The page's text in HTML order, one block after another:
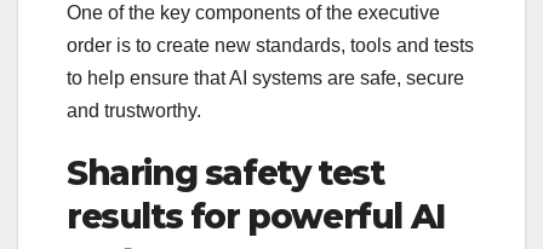
One of the key components of the executive
order is to create new standards, tools and tests
to help ensure that AI systems are safe, secure
and trustworthy.
Sharing safety test
results for powerful AI